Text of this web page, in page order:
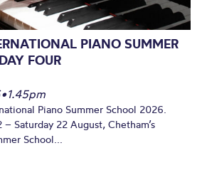
PIANO SUMMER
FOUR
•1.45pm
Piano Summer School 2026.
– Saturday 22 August, Chetham’s
School...